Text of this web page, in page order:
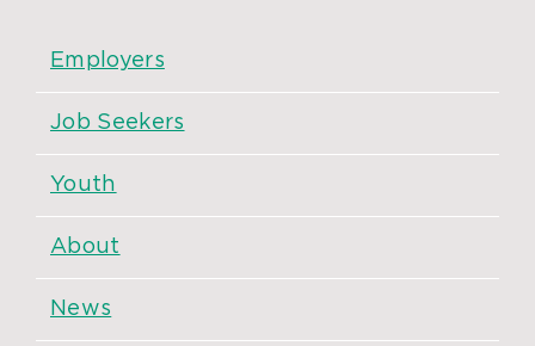
Employers
Job Seekers
Youth
About
News